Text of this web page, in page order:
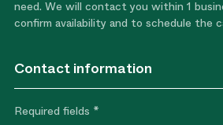
need. We will contact you within 1
confirm availability and to schedule the
Contact information
Required fields *